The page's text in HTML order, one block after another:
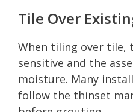
Tile Over
When tiling over tile,
sensitive and the
moisture. Many
follow the thinset